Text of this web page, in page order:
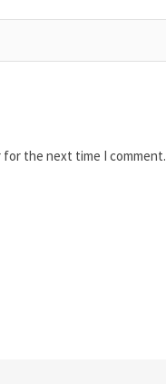
for the next time I comment.